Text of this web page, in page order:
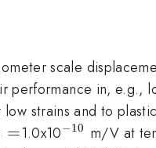
scale
in, e.g.,
low strains and to
=1.0x10^{-10}
−10 m/V at